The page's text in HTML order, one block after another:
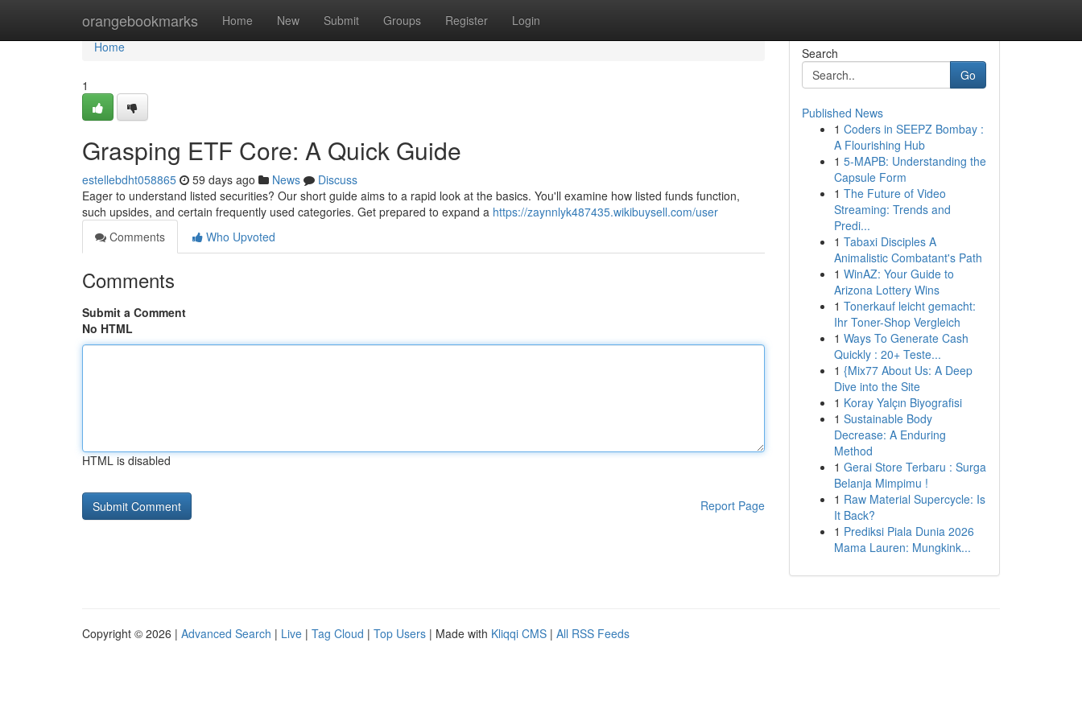
orangebookmarks Home New Submit Groups Register Login
Home
Home
1
Grasping ETF Core: A Quick Guide
estellebdht058865 59 days ago News
Discuss
Eager to understand listed securities? Our short guide aims to a rapid look at the basics. You'll examine how listed funds function,
such upsides, and certain frequently used categories. Get prepared to expand a https://zaynnlyk487435.wikibuysell.com/user
Comments
Who Upvoted
Comments
Submit a Comment
No HTML
HTML is disabled
Report Page
Search
Go
Published News
1 Coders in SEEPZ Bombay :
A Flourishing Hub
1 5-MAPB: Understanding the
Capsule Form
1 The Future of Video
Streaming: Trends and
Predi...
1 Tabaxi Disciples A
Animalistic Combatant's Path
1 WinAZ: Your Guide to
Arizona Lottery Wins
1 Tonerkauf leicht gemacht:
Ihr Toner-Shop Vergleich
1 Ways To Generate Cash
Quickly : 20+ Teste...
1 {Mix77 About Us: A Deep
Dive into the Site
1 Koray Yalçın Biyografisi
1 Sustainable Body
Decrease: A Enduring
Method
1 Gerai Store Terbaru : Surga
Belanja Mimpimu !
1 Raw Material Supercycle: Is
It Back?
1 Prediksi Piala Dunia 2026
Mama Lauren: Mungkink...
Copyright © 2026 | Advanced Search | Live | Tag Cloud | Top Users | Made with Kliqqi CMS | All RSS Feeds